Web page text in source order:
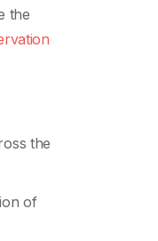
the
the
of